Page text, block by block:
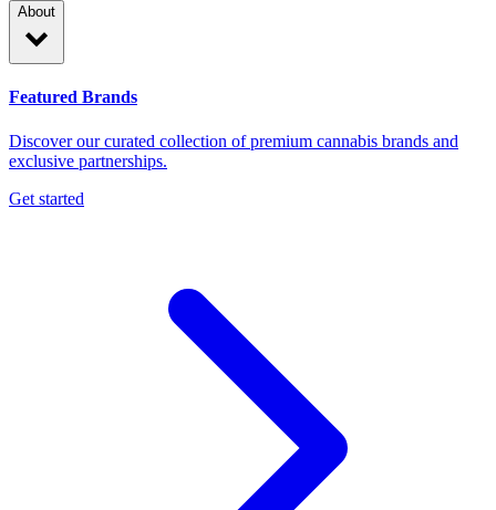
About
Featured Brands
Discover our curated collection of premium cannabis brands and
exclusive partnerships.
Get started